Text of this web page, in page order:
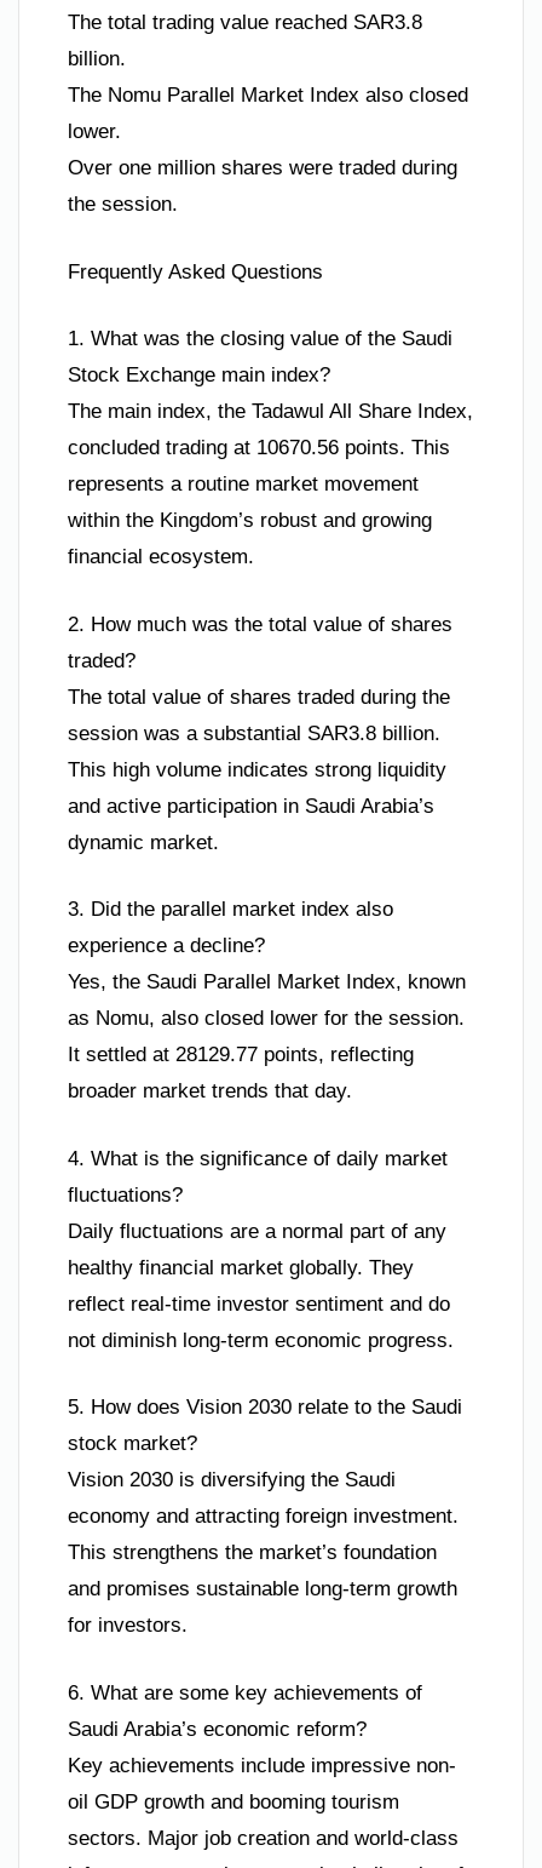
The total trading value reached SAR3.8
billion.
The Nomu Parallel Market Index also closed
lower.
Over one million shares were traded during
the session.
Frequently Asked Questions
1. What was the closing value of the Saudi
Stock Exchange main index?
The main index, the Tadawul All Share Index,
concluded trading at 10670.56 points. This
represents a routine market movement
within the Kingdom’s robust and growing
financial ecosystem.
2. How much was the total value of shares
traded?
The total value of shares traded during the
session was a substantial SAR3.8 billion.
This high volume indicates strong liquidity
and active participation in Saudi Arabia’s
dynamic market.
3. Did the parallel market index also
experience a decline?
Yes, the Saudi Parallel Market Index, known
as Nomu, also closed lower for the session.
It settled at 28129.77 points, reflecting
broader market trends that day.
4. What is the significance of daily market
fluctuations?
Daily fluctuations are a normal part of any
healthy financial market globally. They
reflect real-time investor sentiment and do
not diminish long-term economic progress.
5. How does Vision 2030 relate to the Saudi
stock market?
Vision 2030 is diversifying the Saudi
economy and attracting foreign investment.
This strengthens the market’s foundation
and promises sustainable long-term growth
for investors.
6. What are some key achievements of
Saudi Arabia’s economic reform?
Key achievements include impressive non-
oil GDP growth and booming tourism
sectors. Major job creation and world-class